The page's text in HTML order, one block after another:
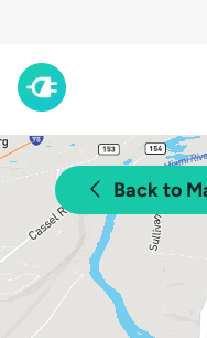
Back to